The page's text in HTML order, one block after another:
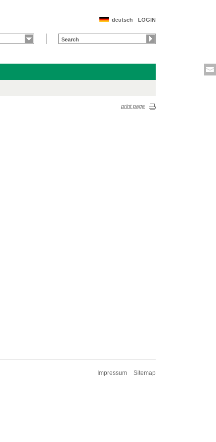
LOGIN
deutsch
print page
Impressum Sitemap